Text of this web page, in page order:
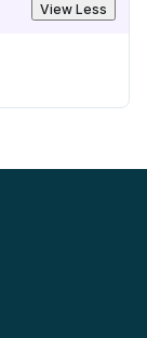
View Less